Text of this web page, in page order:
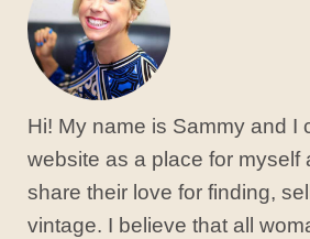
Hi! My name is Sammy and I
website as a place for myself
share their love for finding,
vintage. I believe that all